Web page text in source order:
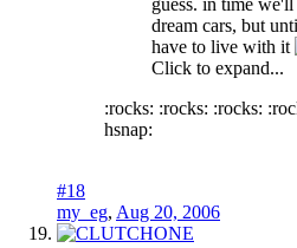
guess. in time
dream cars, but
have to live with it
Click to expand...
:rocks: :rocks: :rocks:
hsnap:
#18
my_eg, Aug 20, 2006